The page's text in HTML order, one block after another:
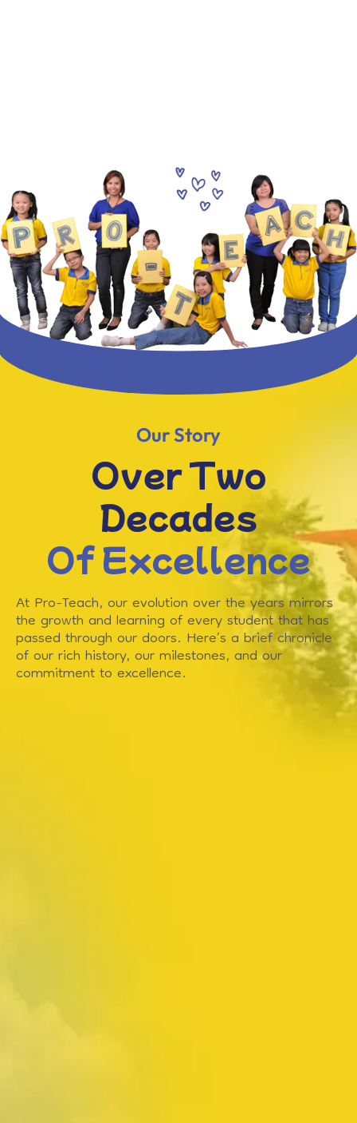
Our Story
Over Two
Decades
Of Excellence
At Pro-Teach, our evolution over the years mirrors
the growth and learning of every student that has
passed through our doors. Here’s a brief chronicle
of our rich history, our milestones, and our
commitment to excellence.